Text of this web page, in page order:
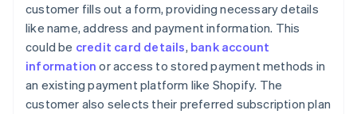
customer fills out a form, providing necessary details
like name, address and payment information. This
could be credit card details, bank account
information or access to stored payment methods in
an existing payment platform like Shopify. The
customer also selects their preferred subscription plan